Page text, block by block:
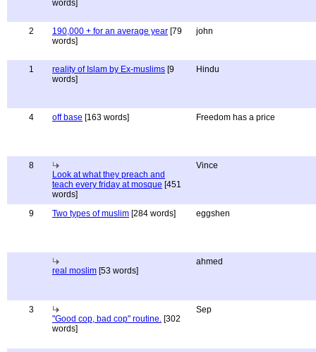
words]
2 190,000 + for an average year [79
words]
john
1 reality of Islam by Ex-muslims [9
words]
Hindu
4 off base [163 words] Freedom has a price
8
Look at what they preach and
teach every friday at mosque [451
words]
Vince
9 Two types of muslim [284 words] eggshen
real moslim [53 words]
ahmed
3
"Good cop, bad cop" routine. [302
words]
Sep